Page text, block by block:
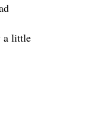
a little